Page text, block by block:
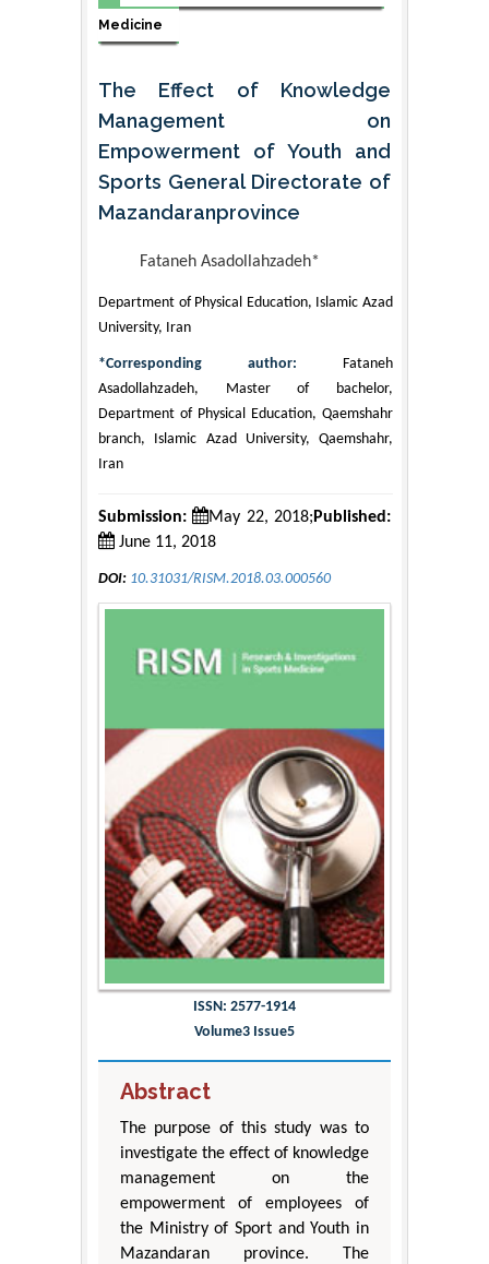
Medicine
The Effect of Knowledge
Management on
Empowerment of Youth and
Sports General Directorate of
Mazandaranprovince
Fataneh Asadollahzadeh*
Department of Physical Education, Islamic Azad
University, Iran
*Corresponding author: Fataneh
Asadollahzadeh, Master of bachelor,
Department of Physical Education, Qaemshahr
branch, Islamic Azad University, Qaemshahr,
Iran
Submission: May 22, 2018; Published:
June 11, 2018
DOI: 10.31031/RISM.2018.03.000560
ISSN: 2577-1914
Volume3 Issue5
Abstract
The purpose of this study was to
investigate the effect of knowledge
management on the
empowerment of employees of
the Ministry of Sport and Youth in
Mazandaran province. The